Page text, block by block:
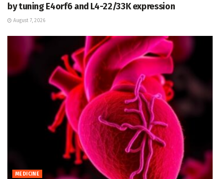
by tuning E4orf6 and L4-22/33K expression
August 7, 2026
MEDICINE